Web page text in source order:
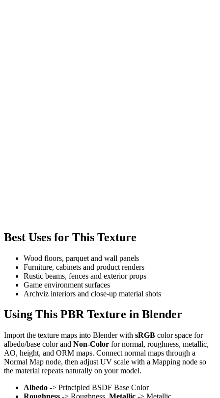
Best Uses for This Texture
Wood floors, parquet and wall panels
Furniture, cabinets and product renders
Rustic beams, fences and exterior props
Game environment surfaces
Archviz interiors and close-up material shots
Using This PBR Texture in Blender
Import the texture maps into Blender with sRGB color space for
albedo/base color and Non-Color for normal, roughness, metallic,
AO, height, and ORM maps. Connect normal maps through a
Normal Map node, then adjust UV scale with a Mapping node so
the material repeats naturally on your model.
Albedo -> Principled BSDF Base Color